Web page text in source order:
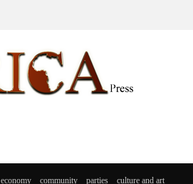
economy community parties culture and art